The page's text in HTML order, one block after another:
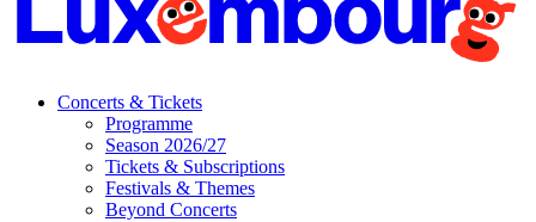
Concerts & Tickets
Programme
Season 2026/27
Tickets & Subscriptions
Festivals & Themes
Beyond Concerts